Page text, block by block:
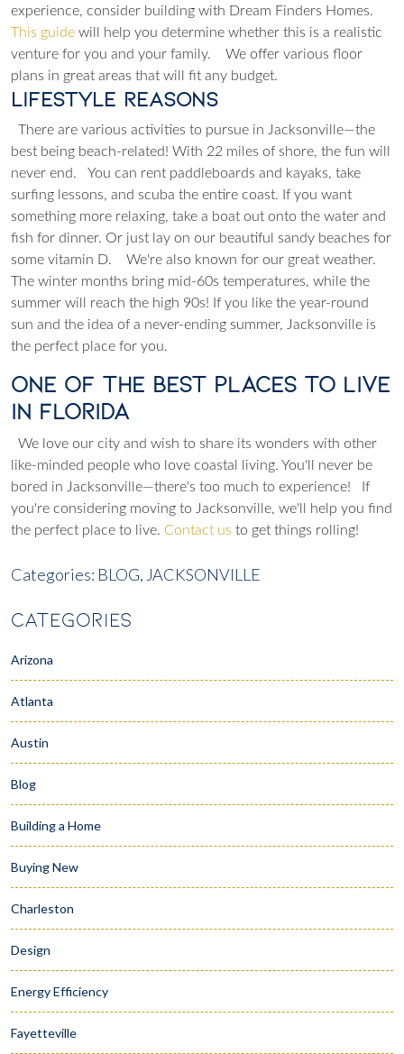
experience, consider building with Dream Finders Homes.
This guide will help you determine whether this is a realistic
venture for you and your family.
We offer various floor
plans in great areas that will fit any budget.
Lifestyle Reasons
There are various activities to pursue in Jacksonville—the
best being beach-related! With 22 miles of shore, the fun will
never end.
You can rent paddleboards and kayaks, take
surfing lessons, and scuba the entire coast. If you want
something more relaxing, take a boat out onto the water and
fish for dinner. Or just lay on our beautiful sandy beaches for
some vitamin D.
We're also known for our great weather.
The winter months bring mid-60s temperatures, while the
summer will reach the high 90s! If you like the year-round
sun and the idea of a never-ending summer, Jacksonville is
the perfect place for you.
One of the Best Places to Live
in Florida
We love our city and wish to share its wonders with other
like-minded people who love coastal living. You'll never be
bored in Jacksonville—there's too much to experience!
If
you're considering moving to Jacksonville, we'll help you find
the perfect place to live. Contact us to get things rolling!
Categories: BLOG, JACKSONVILLE
CATEGORIES
Arizona
Atlanta
Austin
Blog
Building a Home
Buying New
Charleston
Design
Energy Efficiency
Fayetteville